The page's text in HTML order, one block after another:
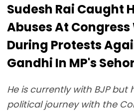
Sudesh Rai Caught
Abuses At
During Protests
Gandhi In MP's
He is currently with BJP but
political journey with the